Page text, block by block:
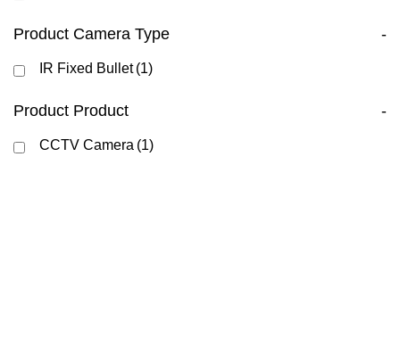
Product Camera Type -
IR Fixed Bullet (1)
Product Product -
CCTV Camera (1)